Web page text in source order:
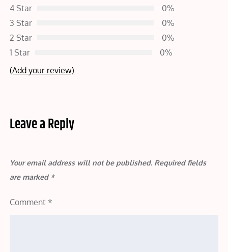
4 Star
0%
3 Star
0%
2 Star
0%
1 Star
0%
(Add your review)
Leave a Reply
Your email address will not be published. Required fields
are marked *
Comment *